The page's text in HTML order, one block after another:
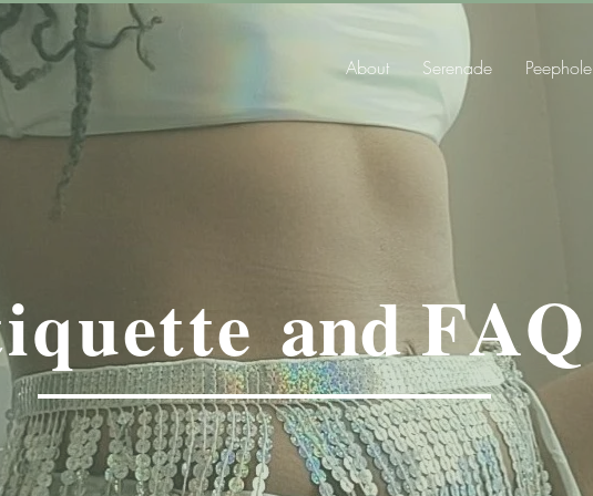
About Serenade Peephole
andFAQ